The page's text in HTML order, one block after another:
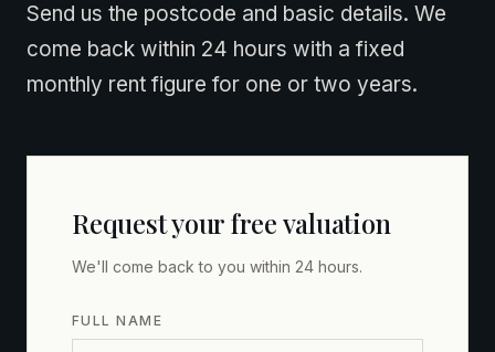
Send us the postcode and basic details. We
come back within 24 hours with a fixed
monthly rent figure for one or two years.
Request your free valuation
We'll come back to you within 24 hours.
FULL NAME